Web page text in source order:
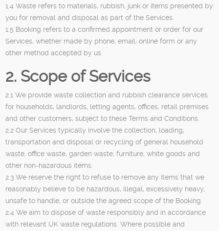
1.4 Waste refers to materials, rubbish, junk or items presented by
you for removal and disposal as part of the Services.
1.5 Booking refers to a confirmed appointment or order for our
Services, whether made by phone, email, online form or any
other method accepted by us.
2. Scope of Services
2.1 We provide waste collection and rubbish clearance services
for households, landlords, letting agents, offices, retail premises
and other customers, subject to these Terms and Conditions.
2.2 Our Services typically involve the collection, loading,
transportation and disposal or recycling of general household
waste, office waste, garden waste, furniture, white goods and
other non-hazardous items.
2.3 We reserve the right to refuse to remove any items that we
reasonably believe to be hazardous, illegal, excessively heavy,
unsafe to handle, or outside the agreed scope of the Booking.
2.4 We aim to dispose of waste responsibly and in accordance
with relevant UK waste regulations. Where possible and